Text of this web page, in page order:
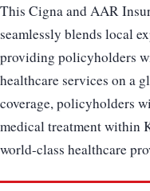
This Cigna and AAR
seamlessly blends local
providing policyholders
healthcare services on a
coverage, policyholders
medical treatment within
world-class healthcare